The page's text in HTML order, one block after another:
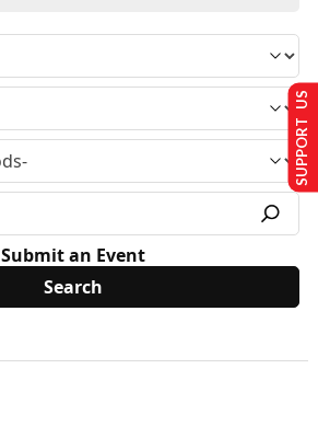
Submit an Event
SUPPORT US